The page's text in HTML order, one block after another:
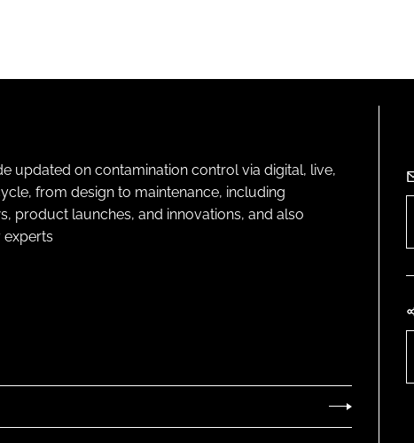
updated on contamination control via digital, live,
from design to maintenance, including
product launches, and innovations, and also